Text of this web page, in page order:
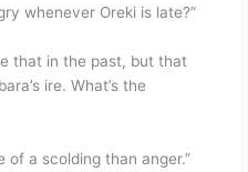
whenever Oreki is late?”
that in the past, but that
ire. What’s the
of a scolding than anger.”